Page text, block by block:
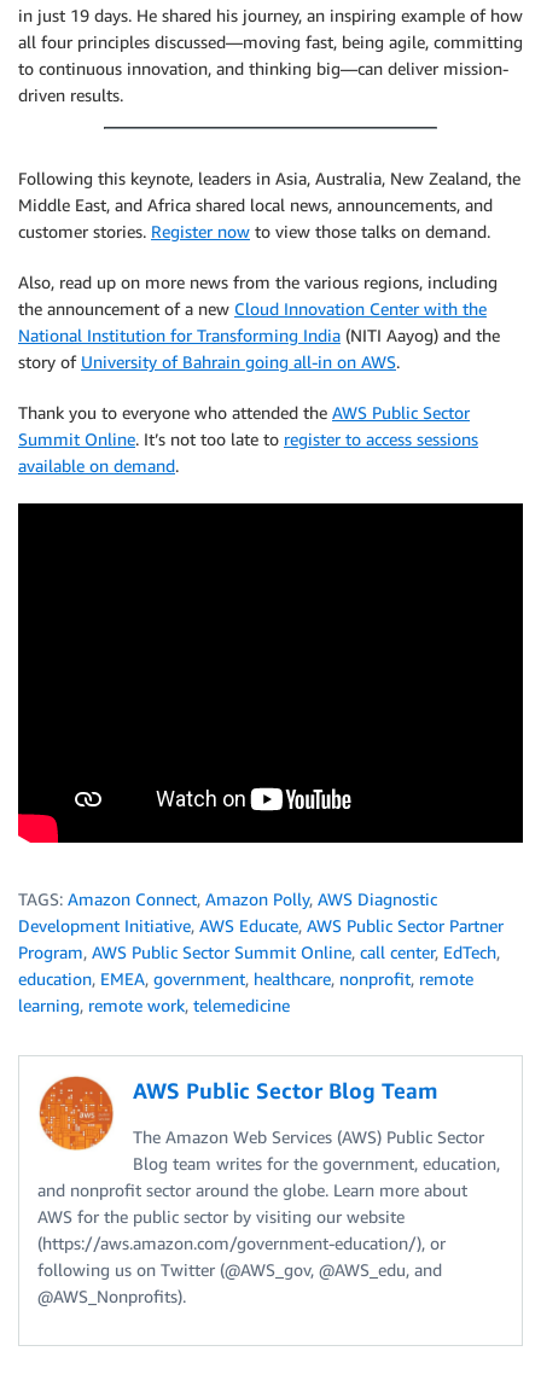
in just 19 days. He shared his journey, an inspiring example of how
all four principles discussed—moving fast, being agile, committing
to continuous innovation, and thinking big—can deliver mission-
driven results.
Following this keynote, leaders in Asia, Australia, New Zealand, the
Middle East, and Africa shared local news, announcements, and
customer stories. Register now to view those talks on demand.
Also, read up on more news from the various regions, including
the announcement of a new Cloud Innovation Center with the
National Institution for Transforming India (NITI Aayog) and the
story of University of Bahrain going all-in on AWS.
Thank you to everyone who attended the AWS Public Sector
Summit Online. It’s not too late to register to access sessions
available on demand.
TAGS: Amazon Connect, Amazon Polly, AWS Diagnostic
Development Initiative, AWS Educate, AWS Public Sector Partner
Program, AWS Public Sector Summit Online, call center, EdTech,
education, EMEA, government, healthcare, nonprofit, remote
learning, remote work, telemedicine
AWS Public Sector Blog Team
The Amazon Web Services (AWS) Public Sector
Blog team writes for the government, education,
and nonprofit sector around the globe. Learn more about
AWS for the public sector by visiting our website
(https://aws.amazon.com/government-education/), or
following us on Twitter (@AWS_gov, @AWS_edu, and
@AWS_Nonprofits).